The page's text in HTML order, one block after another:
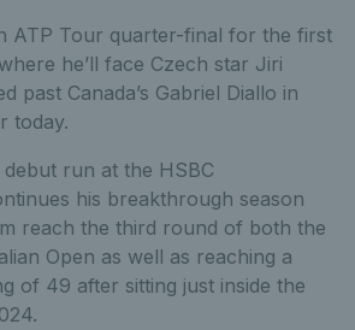
ATP Tour quarter-final for the first
he’ll face Czech star Jiri
past Canada’s Gabriel Diallo in
today.
debut run at the HSBC
his breakthrough season
reach the third round of both the
Open as well as reaching a
of 49 after sitting just inside the